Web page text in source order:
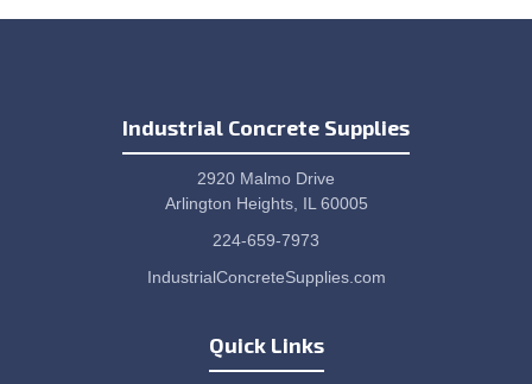
Industrial Concrete Supplies
2920 Malmo Drive
Arlington Heights, IL 60005
224-659-7973
IndustrialConcreteSupplies.com
Quick Links